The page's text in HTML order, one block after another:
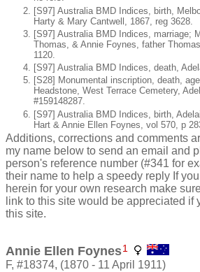
[S97] Australia BMD Indices, birth,
Harty & Mary Cantwell, 1867, reg 3628.
[S97] Australia BMD Indices, marriage;
Thomas, & Annie Foynes, father
1120.
[S97] Australia BMD Indices, death,
[S28] Monumental inscription, death,
Headstone, West Terrace Cemetery,
#159148287.
[S97] Australia BMD Indices, birth,
Hart & Annie Ellen Foynes, vol 570, p
Additions, corrections and comments
my name below to send an email and
person's reference number (#341 for
their name to help a speedy reply If
herein for your own research make
link to this site would be appreciated if
this site.
Annie Ellen Foynes1
F, #18374, (1870 - 11 April 1911)